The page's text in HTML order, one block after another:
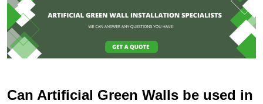
Can Artificial Green Walls be used in